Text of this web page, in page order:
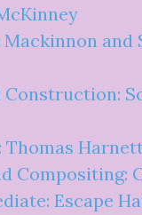
and
Construction:
Compositing:
Escape